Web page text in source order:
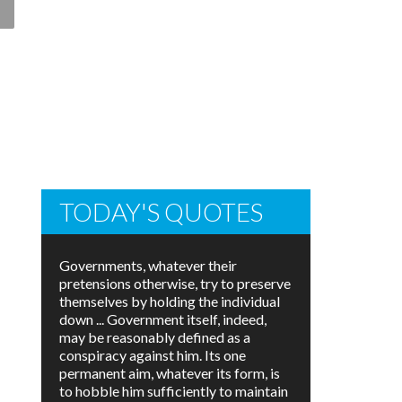
TODAY'S QUOTES
Governments, whatever their
pretensions otherwise, try to preserve
themselves by holding the individual
down ... Government itself, indeed,
may be reasonably defined as a
conspiracy against him. Its one
permanent aim, whatever its form, is
to hobble him sufficiently to maintain